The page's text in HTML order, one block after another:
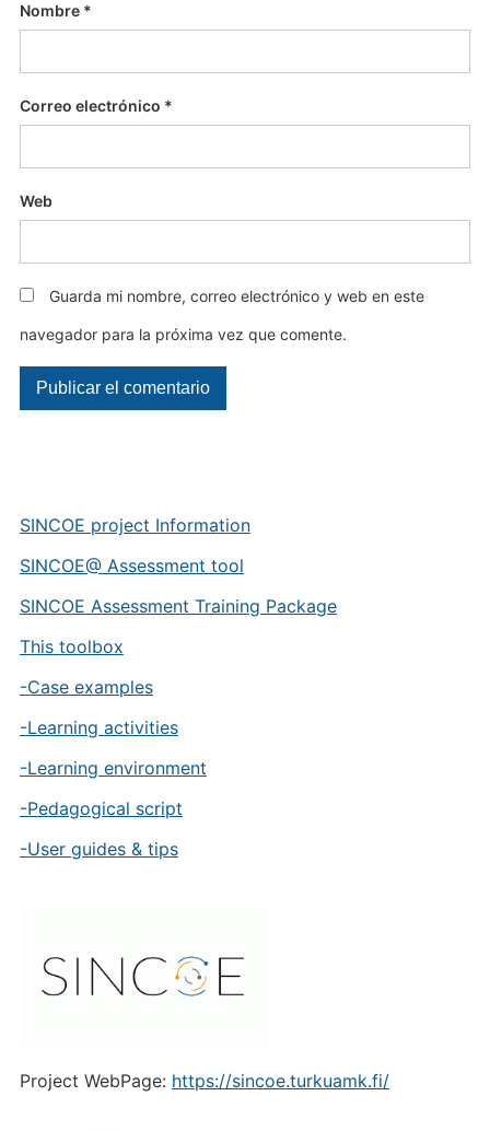
SINCOE project Information
SINCOE@ Assessment tool
SINCOE Assessment Training Package
This toolbox
-Case examples
-Learning activities
-Learning environment
-Pedagogical script
-User guides & tips
Nombre *
Correo electrónico *
Web
Guarda mi nombre, correo electrónico y web en este
navegador para la próxima vez que comente.
Project WebPage: https://sincoe.turkuamk.fi/